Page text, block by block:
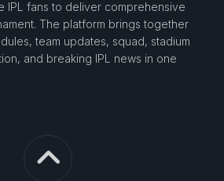
IPL fans to deliver comprehensive
The platform brings together
team updates, squad, stadium
and breaking IPL news in one